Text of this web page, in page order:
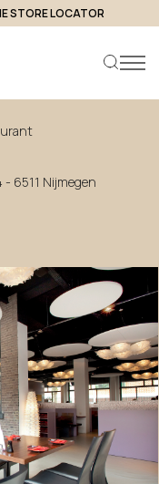
STORE LOCATOR
back to projects
6511 Nijmegen